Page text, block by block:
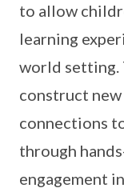
to allow
learning
world setting.
construct
connections
through
engagement